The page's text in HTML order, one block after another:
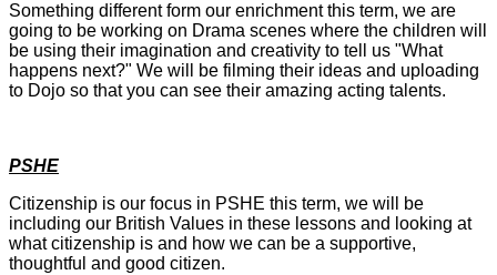
Something different form our enrichment this term, we are
going to be working on Drama scenes where the children will
be using their imagination and creativity to tell us "What
happens next?" We will be filming their ideas and uploading
to Dojo so that you can see their amazing acting talents.
PSHE
Citizenship is our focus in PSHE this term, we will be
including our British Values in these lessons and looking at
what citizenship is and how we can be a supportive,
thoughtful and good citizen.